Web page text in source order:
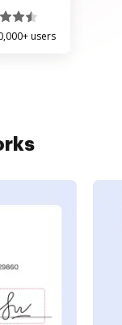
users